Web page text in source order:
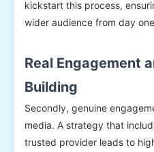
kickstart this process,
wider audience from day
Real Engagement
Building
Secondly, genuine
media. A strategy that
trusted provider leads to